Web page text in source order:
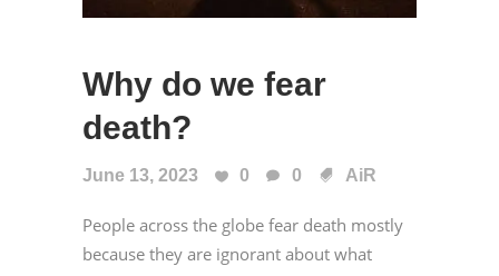
Why do we fear
death?
June 13, 2023 0 0 AiR
People across the globe fear death mostly
because they are ignorant about what